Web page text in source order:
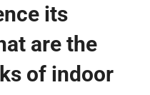
its
are the
of indoor